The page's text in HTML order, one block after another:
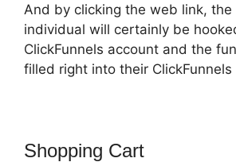
And by clicking the web link, the
individual will certainly be
ClickFunnels account and the
filled right into their ClickFunnels
Shopping Cart